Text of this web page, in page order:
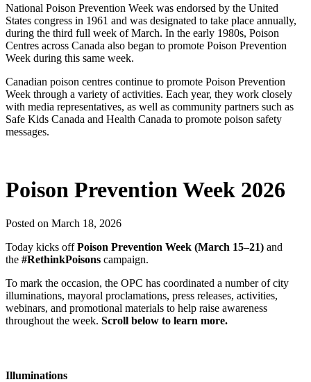
National Poison Prevention Week was endorsed by the United
States congress in 1961 and was designated to take place annually,
during the third full week of March. In the early 1980s, Poison
Centres across Canada also began to promote Poison Prevention
Week during this same week.
Canadian poison centres continue to promote Poison Prevention
Week through a variety of activities. Each year, they work closely
with media representatives, as well as community partners such as
Safe Kids Canada and Health Canada to promote poison safety
messages.
Poison Prevention Week 2026
Posted on March 18, 2026
Today kicks offPoison Prevention Week (March 15–21) and
the #RethinkPoisons campaign.
To mark the occasion, the OPC has coordinated a number of city
illuminations, mayoral proclamations, press releases, activities,
webinars, and promotional materials to help raise awareness
throughout the week. Scroll below to learn more.
Illuminations